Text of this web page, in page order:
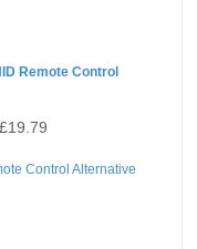
Remote Control
£19.79